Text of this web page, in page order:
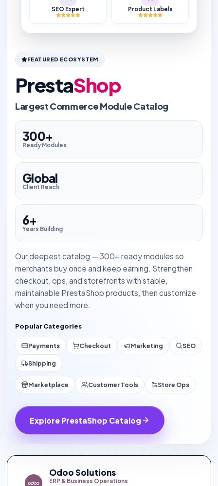
FEATURED ECOSYSTEM
PrestaShop
Largest Commerce Module Catalog
300+
Ready Modules
Global
Client Reach
6+
Years Building
Our deepest catalog — 300+ ready modules so
merchants buy once and keep earning. Strengthen
checkout, ops, and storefronts with stable,
maintainable PrestaShop products, then customize
when you need more.
Popular Categories
Payments Checkout Marketing SEO
Shipping
Marketplace Customer Tools Store Ops
Explore PrestaShop Catalog
SEO Expert Product Labels
Odoo Solutions
ERP & Business Operations